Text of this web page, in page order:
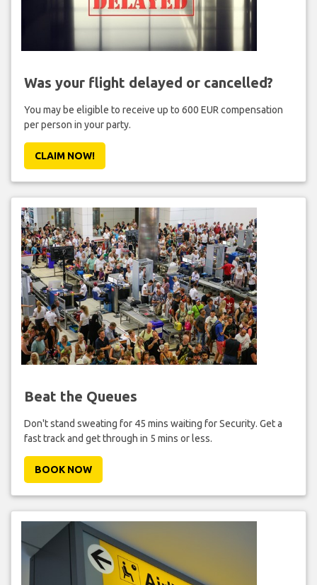
Was your flight delayed or cancelled?
You may be eligible to receive up to 600 EUR compensation
per person in your party.
CLAIM NOW!
Beat the Queues
Don't stand sweating for 45 mins waiting for Security. Get a
fast track and get through in 5 mins or less.
BOOK NOW